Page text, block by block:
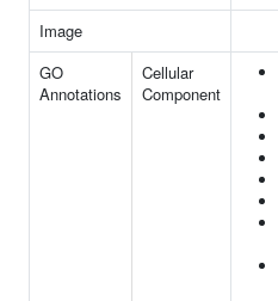
Image
GO
Annotations
Cellular
Component